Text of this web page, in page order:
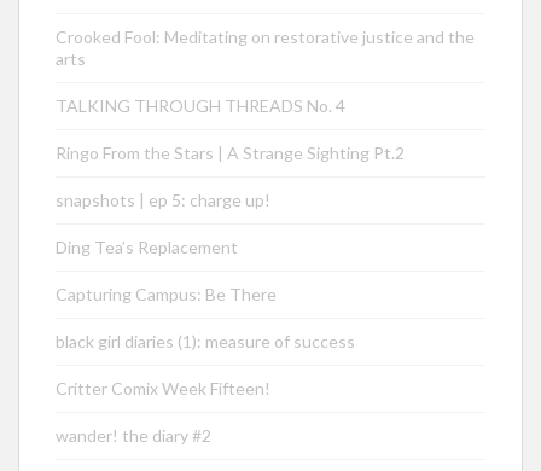
Crooked Fool: Meditating on restorative justice and the
arts
TALKING THROUGH THREADS No. 4
Ringo From the Stars | A Strange Sighting Pt.2
snapshots | ep 5: charge up!
Ding Tea’s Replacement
Capturing Campus: Be There
black girl diaries (1): measure of success
Critter Comix Week Fifteen!
wander! the diary #2